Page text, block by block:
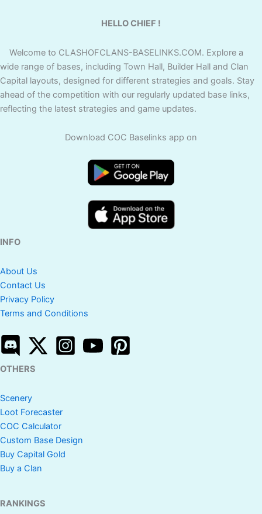
HELLO CHIEF !
Welcome to CLASHOFCLANS-BASELINKS.COM. Explore a
wide range of bases, including Town Hall, Builder Hall and Clan
Capital layouts, designed for different strategies and goals. Stay
ahead of the competition with our regularly updated base links,
reflecting the latest strategies and game updates.
Download COC Baselinks app on
INFO
About Us
Contact Us
Privacy Policy
Terms and Conditions
OTHERS
Scenery
Loot Forecaster
COC Calculator
Custom Base Design
Buy Capital Gold
Buy a Clan
RANKINGS